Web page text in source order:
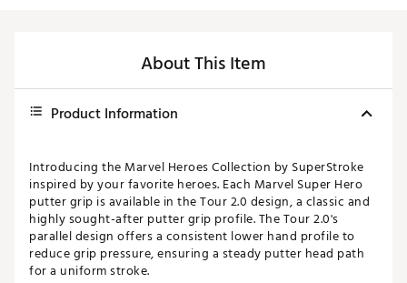
About This Item
Product Information
Introducing the Marvel Heroes Collection by SuperStroke
inspired by your favorite heroes. Each Marvel Super Hero
putter grip is available in the Tour 2.0 design, a classic and
highly sought-after putter grip profile. The Tour 2.0's
parallel design offers a consistent lower hand profile to
reduce grip pressure, ensuring a steady putter head path
for a uniform stroke.